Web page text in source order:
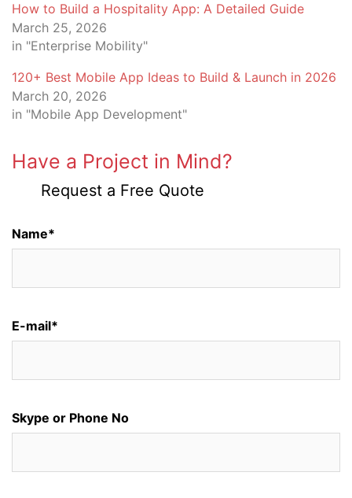
How to Build a Hospitality App: A Detailed Guide
March 25, 2026
in "Enterprise Mobility"
120+ Best Mobile App Ideas to Build & Launch in 2026
March 20, 2026
in "Mobile App Development"
Have a Project in Mind?
Request a Free Quote
Name*
E-mail*
Skype or Phone No